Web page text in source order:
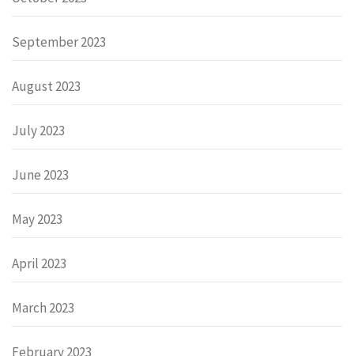
September 2023
August 2023
July 2023
June 2023
May 2023
April 2023
March 2023
February 2023